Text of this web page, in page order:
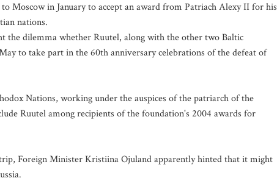
Moscow in January to accept an award from Patriach Alexy II for his
nations.
the dilemma whether Ruutel, along with the other two Baltic
to take part in the 60th anniversary celebrations of the defeat of
Nations, working under the auspices of the patriarch of the
Ruutel among recipients of the foundation's 2004 awards for
Foreign Minister Kristiina Ojuland apparently hinted that it might